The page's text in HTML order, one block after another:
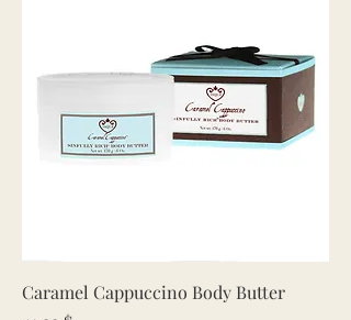
Caramel Cappuccino Body Butter